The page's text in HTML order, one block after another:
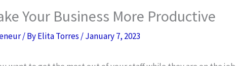
Your Business More Productive
/ ByElita Torres /January 7, 2023